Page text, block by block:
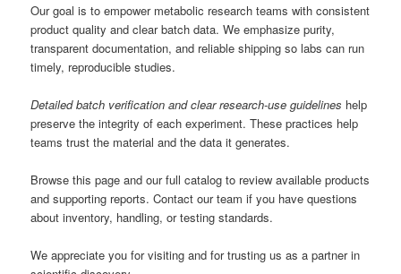
Our goal is to empower metabolic research teams with consistent
product quality and clear batch data. We emphasize purity,
transparent documentation, and reliable shipping so labs can run
timely, reproducible studies.
Detailed batch verification and clear research-use guidelines help
preserve the integrity of each experiment. These practices help
teams trust the material and the data it generates.
Browse this page and our full catalog to review available products
and supporting reports. Contact our team if you have questions
about inventory, handling, or testing standards.
We appreciate you for visiting and for trusting us as a partner in